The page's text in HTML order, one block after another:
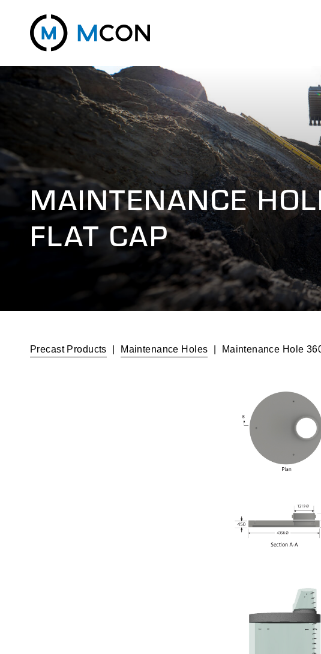
MAINTENANCE
FLAT CAP
Precast Products Maintenance Holes Maintenance Hole